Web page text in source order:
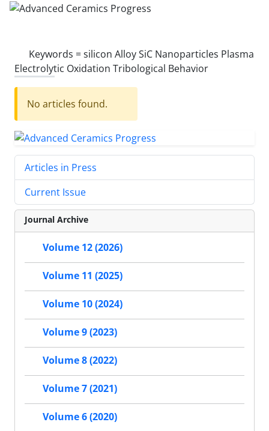
Keywords =silicon Alloy SiC Nanoparticles Plasma
Electrolytic Oxidation Tribological Behavior
No articles found.
Articles in Press
Current Issue
Journal Archive
Volume 12 (2026)
Volume 11 (2025)
Volume 10 (2024)
Volume 9 (2023)
Volume 8 (2022)
Volume 7 (2021)
Volume 6 (2020)